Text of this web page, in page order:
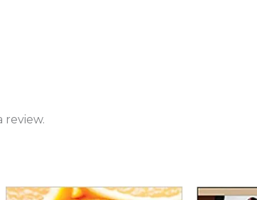
review.